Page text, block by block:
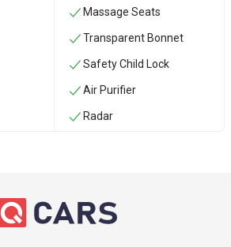
Massage Seats
Transparent Bonnet
Safety Child Lock
Air Purifier
Radar